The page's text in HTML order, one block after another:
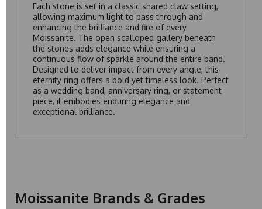
Each stone is set in a classic shared claw setting,
allowing maximum light to pass through and
enhancing the brilliance and fire of every
Moissanite. The open scalloped gallery beneath
the stones adds elegance while ensuring a
continuous flow of sparkle around the entire band.
Designed to deliver impact from every angle, this
eternity ring offers a bold yet timeless look. Perfect
as a wedding band, anniversary ring, or statement
piece, it embodies enduring elegance and
exceptional brilliance.
Moissanite Brands & Grades